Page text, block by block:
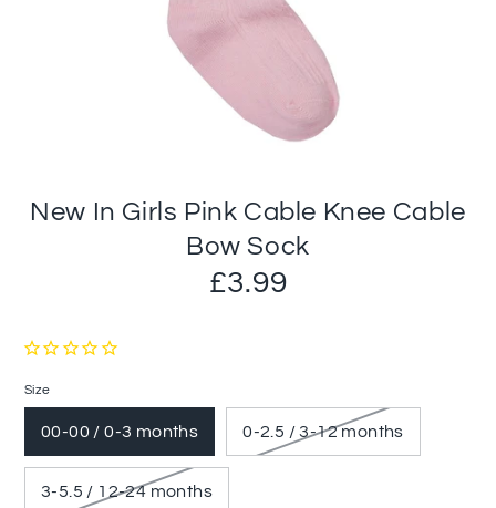
New In Girls Pink Cable Knee Cable
Bow Sock
£3.99
Size
00-00 / 0-3 months 0-2.5 / 3-12 months
3-5.5 / 12-24 months